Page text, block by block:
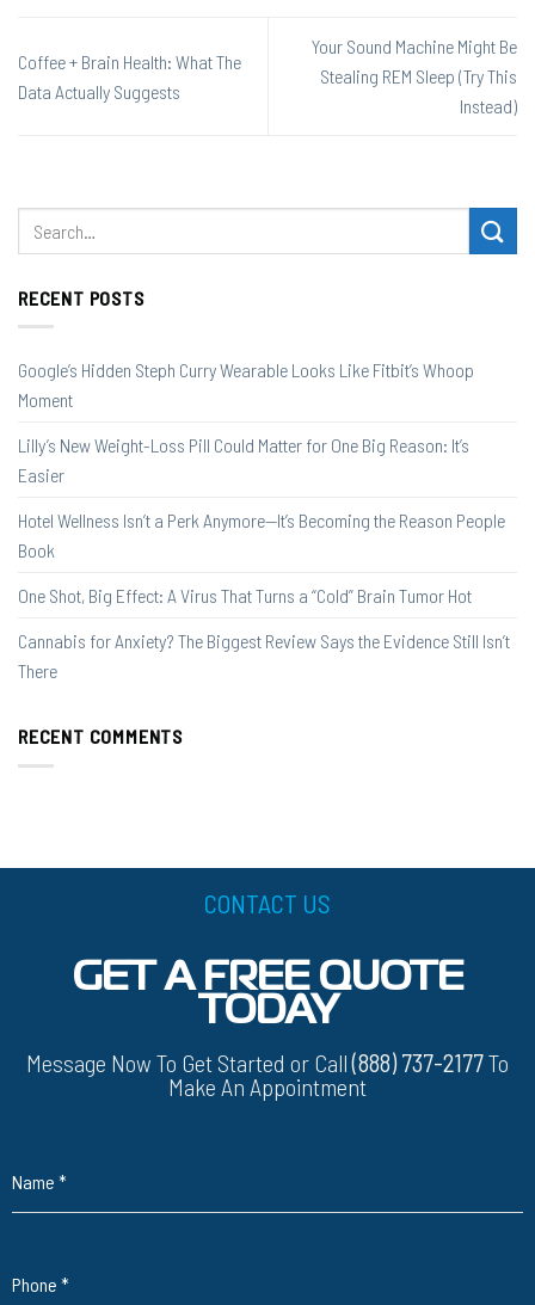
Coffee + Brain Health: What The
Data Actually Suggests
Your Sound Machine Might Be
Stealing REM Sleep (Try This
Instead)
RECENT POSTS
Google’s Hidden Steph Curry Wearable Looks Like Fitbit’s Whoop
Moment
Lilly’s New Weight-Loss Pill Could Matter for One Big Reason: It’s
Easier
Hotel Wellness Isn’t a Perk Anymore—It’s Becoming the Reason People
Book
One Shot, Big Effect: A Virus That Turns a “Cold” Brain Tumor Hot
Cannabis for Anxiety? The Biggest Review Says the Evidence Still Isn’t
There
RECENT COMMENTS
CONTACT US
GET A FREE QUOTE
TODAY
Message Now To Get Started or Call(888) 737-2177To
Make An Appointment
Name *
Phone *